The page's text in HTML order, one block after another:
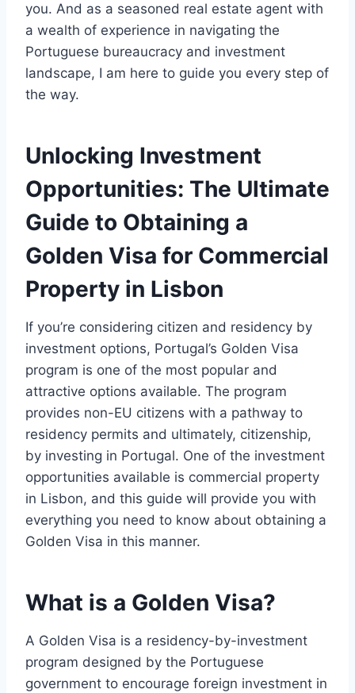
you. And as a seasoned real estate agent with
a wealth of experience in navigating the
Portuguese bureaucracy and investment
landscape, I am here to guide you every step of
the way.
Unlocking Investment
Opportunities: The Ultimate
Guide to Obtaining a
Golden Visa for Commercial
Property in Lisbon
If you’re considering citizen and residency by
investment options, Portugal’s Golden Visa
program is one of the most popular and
attractive options available. The program
provides non-EU citizens with a pathway to
residency permits and ultimately, citizenship,
by investing in Portugal. One of the investment
opportunities available is commercial property
in Lisbon, and this guide will provide you with
everything you need to know about obtaining a
Golden Visa in this manner.
What is a Golden Visa?
A Golden Visa is a residency-by-investment
program designed by the Portuguese
government to encourage foreign investment in